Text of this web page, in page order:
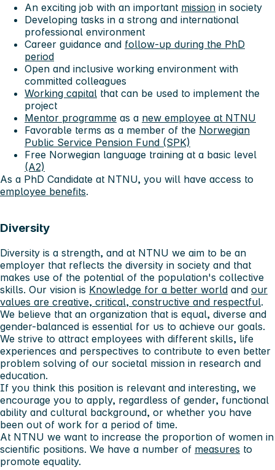
An exciting job with an important mission in society
Developing tasks in a strong and international
professional environment
Career guidance and follow-up during the PhD
period
Open and inclusive working environment with
committed colleagues
Working capital that can be used to implement the
project
Mentor programme as a new employee at NTNU
Favorable terms as a member of the Norwegian
Public Service Pension Fund (SPK)
Free Norwegian language training at a basic level
(A2)
As a PhD Candidate at NTNU, you will have access to
employee benefits.
Diversity
Diversity is a strength, and at NTNU we aim to be an
employer that reflects the diversity in society and that
makes use of the potential of the population's collective
skills. Our vision is Knowledge for a better world and our
values ​​are creative, critical, constructive and respectful.
We believe that an organization that is equal, diverse and
gender-balanced is essential for us to achieve our goals.
We strive to attract employees with different skills, life
experiences and perspectives to contribute to even better
problem solving of our societal mission in research and
education.
If you think this position is relevant and interesting, we
encourage you to apply, regardless of gender, functional
ability and cultural background, or whether you have
been out of work for a period of time.
At NTNU we want to increase the proportion of women in
scientific positions. We have a number of measures to
promote equality.